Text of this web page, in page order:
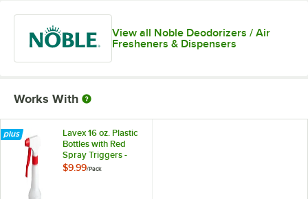
View all Noble Deodorizers / Air
Fresheners & Dispensers
Works With
Lavex 16 oz. Plastic
Bottles with Red
Spray Triggers -
3/Pack
$9.99/Pack